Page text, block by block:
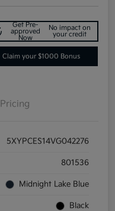
Get Pre-
approved
Now
No impact on
your credit
Claim your $1000 Bonus
Pricing
5XYPCES14VG042276
801536
Midnight Lake Blue
Black